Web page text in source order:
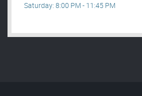
Saturday: 8:00 PM - 11:45 PM